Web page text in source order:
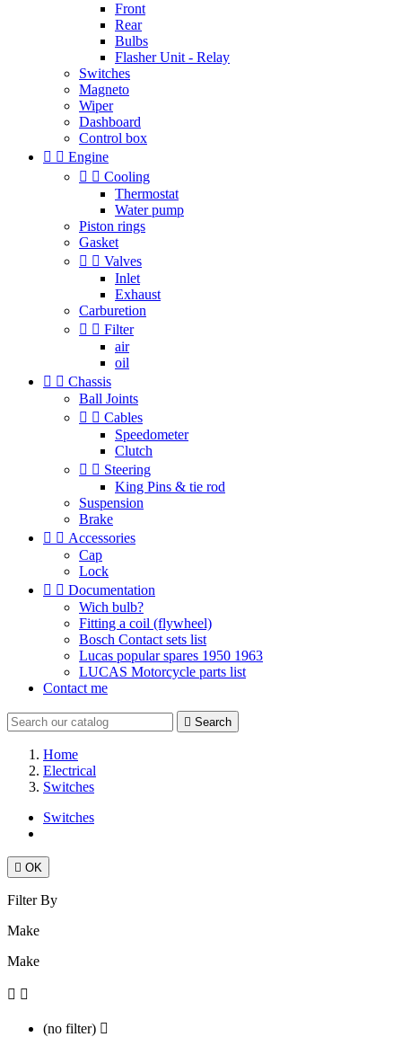
Front
Rear
Bulbs
Flasher Unit - Relay
Switches
Magneto
Wiper
Dashboard
Control box
  Engine
  Cooling
Thermostat
Water pump
Piston rings
Gasket
  Valves
Inlet
Exhaust
Carburetion
  Filter
air
oil
  Chassis
Ball Joints
  Cables
Speedometer
Clutch
  Steering
King Pins & tie rod
Suspension
Brake
  Accessories
Cap
Lock
  Documentation
Wich bulb?
Fitting a coil (flywheel)
Bosch Contact sets list
Lucas popular spares 1950 1963
LUCAS Motorcycle parts list
Contact me
 Search
Home
Electrical
Switches
Switches
 OK
Filter By
Make
Make
 
(no filter) 